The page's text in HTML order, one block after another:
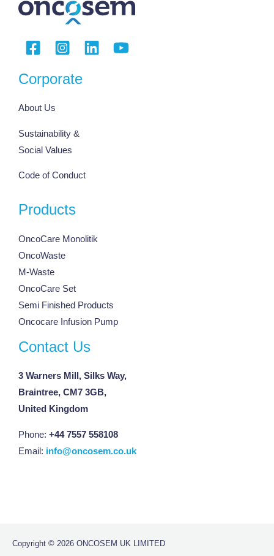
Corporate
About Us
Sustainability &
Social Values
Code of Conduct
Products
OncoCare Monolitik
OncoWaste
M-Waste
OncoCare Set
Semi Finished Products
Oncocare Infusion Pump
Contact Us
3 Warners Mill, Silks Way,
Braintree, CM7 3GB,
United Kingdom
Phone: +44 7557 558108
Email: info@oncosem.co.uk
Copyright © 2026 ONCOSEM UK LIMITED